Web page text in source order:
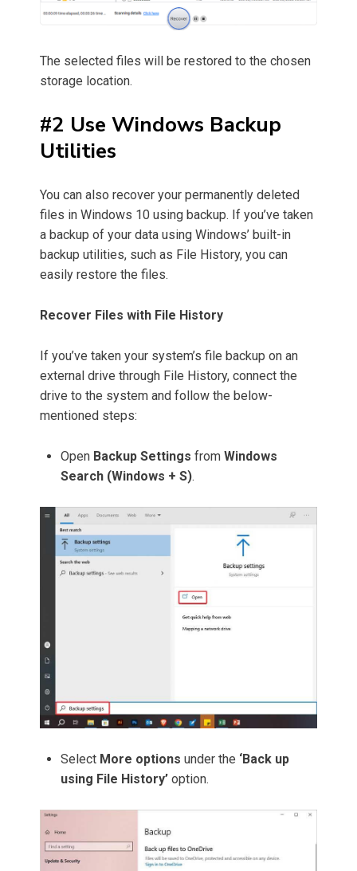
The selected files will be restored to the chosen
storage location.
#2 Use Windows Backup
Utilities
You can also recover your permanently deleted
files in Windows 10 using backup. If you’ve taken
a backup of your data using Windows’ built-in
backup utilities, such as File History, you can
easily restore the files.
Recover Files with File History
If you’ve taken your system’s file backup on an
external drive through File History, connect the
drive to the system and follow the below-
mentioned steps:
Open Backup Settings from Windows
Search (Windows + S).
Select More options under the ‘Back up
using File History’ option.